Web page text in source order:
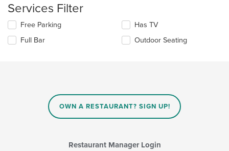
in
main
content
area.
Services Filter
Selecting/deselecting
following
Free Parking
Full Bar
Has TV
Outdoor Seating
OWN A RESTAURANT? SIGN UP!
Restaurant Manager Login